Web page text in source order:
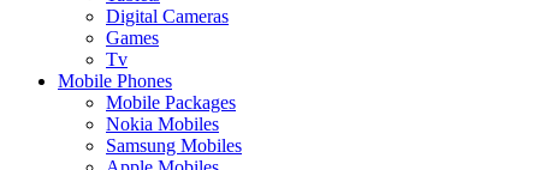
Digital Cameras
Games
Tv
Mobile Phones
Mobile Packages
Nokia Mobiles
Samsung Mobiles